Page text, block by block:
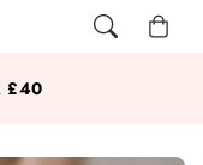
Cart
£40 SETS